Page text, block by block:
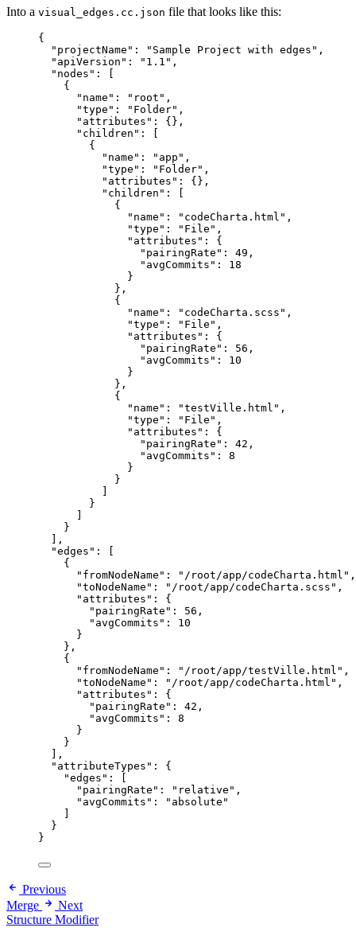
Into a visual_edges.cc.json file that looks like this:
{
"projectName": "Sample Project with edges",
"apiVersion": "1.1",
"nodes": [
{
"name": "root",
"type": "Folder",
"attributes": {},
"children": [
{
"name": "app",
"type": "Folder",
"attributes": {},
"children": [
{
"name": "codeCharta.html",
"type": "File",
"attributes": {
"pairingRate": 49,
"avgCommits": 18
}
},
{
"name": "codeCharta.scss",
"type": "File",
"attributes": {
"pairingRate": 56,
"avgCommits": 10
}
},
{
"name": "testVille.html",
"type": "File",
"attributes": {
"pairingRate": 42,
"avgCommits": 8
}
}
]
}
]
}
],
"edges": [
{
"fromNodeName": "/root/app/codeCharta.html",
"toNodeName": "/root/app/codeCharta.scss",
"attributes": {
"pairingRate": 56,
"avgCommits": 10
}
},
{
"fromNodeName": "/root/app/testVille.html",
"toNodeName": "/root/app/codeCharta.html",
"attributes": {
"pairingRate": 42,
"avgCommits": 8
}
}
],
"attributeTypes": {
"edges": [
"pairingRate": "relative",
"avgCommits": "absolute"
]
}
}
Previous
Merge
Next
Structure Modifier